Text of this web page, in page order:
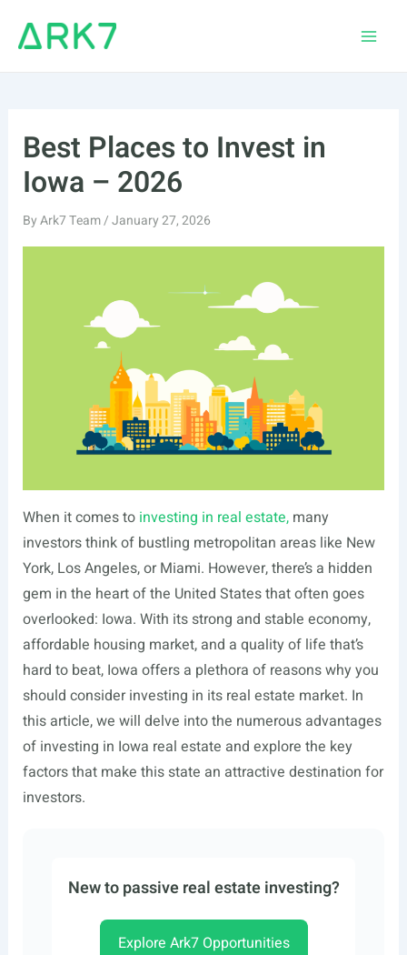
Best Places to Invest in
Iowa – 2026
ByArk7 Team/January 27, 2026
When it comes to investing in real estate,many
investors think of bustling metropolitan areas like New
York, Los Angeles, or Miami. However, there’s a hidden
gem in the heart of the United States that often goes
overlooked: Iowa. With its strong and stable economy,
affordable housing market, and a quality of life that’s
hard to beat, Iowa offers a plethora of reasons why you
should consider investing in its real estate market. In
this article, we will delve into the numerous advantages
of investing in Iowa real estate and explore the key
factors that make this state an attractive destination for
investors.
New to passive real estate investing?
Explore Ark7 Opportunities